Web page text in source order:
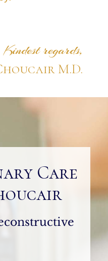
Kindest regards,
M.D.
Care